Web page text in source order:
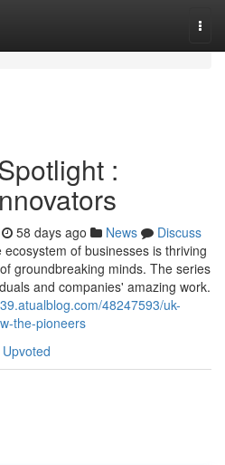
:
58 days ago News
Discuss
of businesses is thriving
groundbreaking minds. The series
and companies' amazing work.
48247593/uk-
the-pioneers